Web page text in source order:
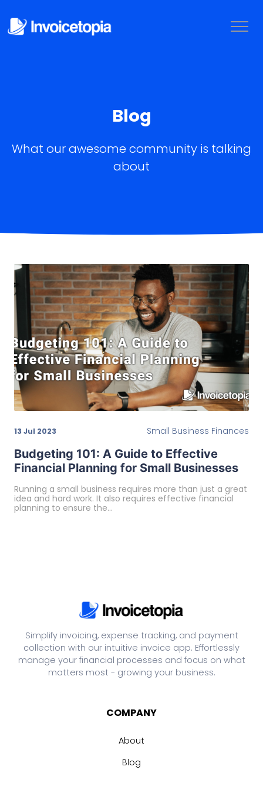
TRY IT FREE
Blog
What our awesome community is talking
about
13 Jul 2023 Small Business Finances
Budgeting 101: A Guide to Effective
Financial Planning for Small Businesses
Running a small business requires more than just a great
idea and hard work. It also requires effective financial
planning to ensure the…
Simplify invoicing, expense tracking, and payment
collection with our intuitive invoice app. Effortlessly
manage your financial processes and focus on what
matters most - growing your business.
COMPANY
About
Blog